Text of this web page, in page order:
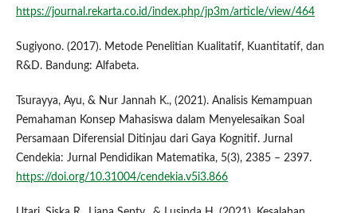
https://journal.rekarta.co.id/index.php/jp3m/article/view/464
Sugiyono. (2017). Metode Penelitian Kualitatif, Kuantitatif, dan
R&D. Bandung: Alfabeta.
Tsurayya, Ayu, & Nur Jannah K., (2021). Analisis Kemampuan
Pemahaman Konsep Mahasiswa dalam Menyelesaikan Soal
Persamaan Diferensial Ditinjau dari Gaya Kognitif. Jurnal
Cendekia: Jurnal Pendidikan Matematika, 5(3), 2385 – 2397.
https://doi.org/10.31004/cendekia.v5i3.866